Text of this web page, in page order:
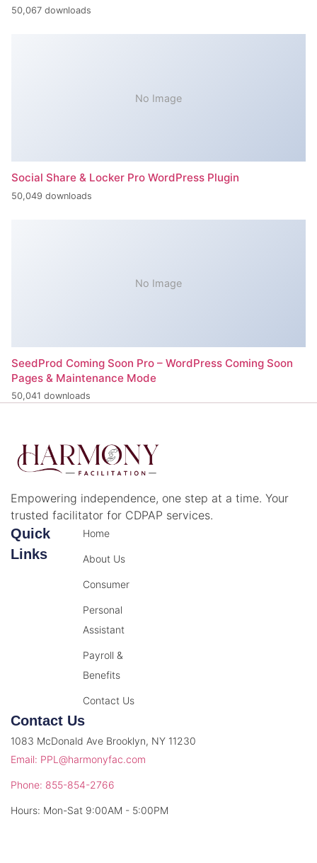
50,067 downloads
No Image
Social Share & Locker Pro WordPress Plugin
50,049 downloads
No Image
SeedProd Coming Soon Pro – WordPress Coming Soon
Pages & Maintenance Mode
50,041 downloads
Empowering independence, one step at a time. Your
trusted facilitator for CDPAP services.
Quick
Links
Home
About Us
Consumer
Personal
Assistant
Payroll &
Benefits
Contact Us
Contact Us
1083 McDonald Ave Brooklyn, NY 11230
Email: PPL@harmonyfac.com
Phone: 855-854-2766
Hours: Mon-Sat 9:00AM - 5:00PM